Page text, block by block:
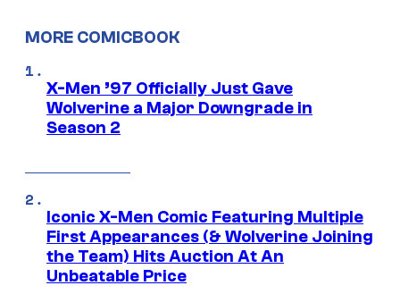
MORE COMICBOOK
X-Men ’97 Officially Just Gave
Wolverine a Major Downgrade in
Season 2
Iconic X-Men Comic Featuring Multiple
First Appearances (& Wolverine Joining
the Team) Hits Auction At An
Unbeatable Price